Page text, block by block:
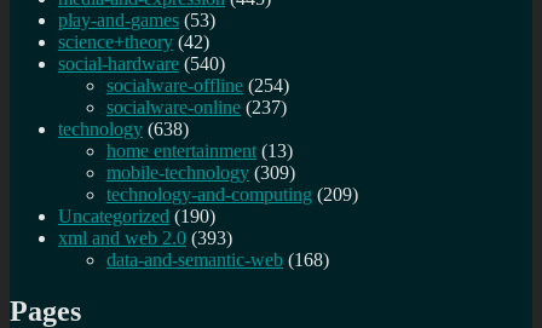
play-and-games (53)
science+theory (42)
social-hardware (540)
socialware-offline (254)
socialware-online (237)
technology (638)
home entertainment (13)
mobile-technology (309)
technology-and-computing (209)
Uncategorized (190)
xml and web 2.0 (393)
data-and-semantic-web (168)
Pages